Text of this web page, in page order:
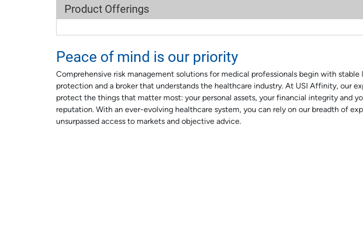
Product Offerings
Pediatricians
Peace of mind is our priority
Comprehensive risk management solutions for medical professionals begin with stable
protection and a broker that understands the healthcare industry. At USI Affinity, our
protect the things that matter most: your personal assets, your financial integrity and
reputation. With an ever-evolving healthcare system, you can rely on our breadth of
unsurpassed access to markets and objective advice.